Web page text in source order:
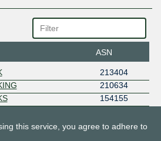
ASN
213404
210634
154155
this service, you agree to adhere to